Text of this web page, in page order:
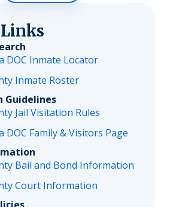
DOC Inmate Locator
Inmate Roster
Guidelines
Jail Visitation Rules
DOC Family & Visitors Page
Bail and Bond Information
Court Information